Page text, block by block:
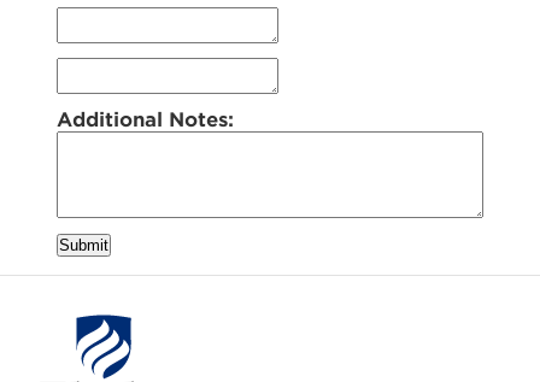
Additional Notes:
Submit